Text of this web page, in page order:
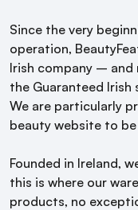
Since the very
operation,
Irish company – and
the Guaranteed Irish
We are particularly
beauty website to
Founded in Ireland,
this is where our
products, no